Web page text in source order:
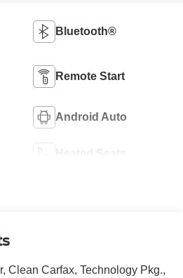
Bluetooth®
Remote Start
Android Auto
Heated Seats
Clean Carfax, Technology Pkg.,